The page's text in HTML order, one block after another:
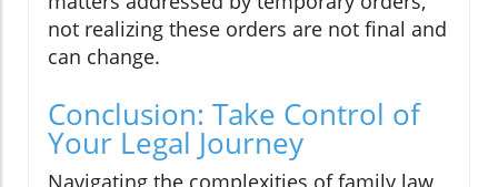
not realizing these orders are not final and
can change.
Conclusion: Take Control of
Your Legal Journey